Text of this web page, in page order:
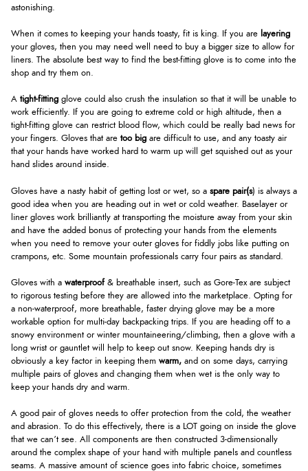
astonishing.
When it comes to keeping your hands toasty, fit is king. If you are layering
your gloves, then you may need well need to buy a bigger size to allow for
liners. The absolute best way to find the best-fitting glove is to come into the
shop and try them on.
A tight-fitting glove could also crush the insulation so that it will be unable to
work efficiently. If you are going to extreme cold or high altitude, then a
tight-fitting glove can restrict blood flow, which could be really bad news for
your fingers. Gloves that are too big are difficult to use, and any toasty air
that your hands have worked hard to warm up will get squished out as your
hand slides around inside.
Gloves have a nasty habit of getting lost or wet, so a spare pair(s) is always a
good idea when you are heading out in wet or cold weather. Baselayer or
liner gloves work brilliantly at transporting the moisture away from your skin
and have the added bonus of protecting your hands from the elements
when you need to remove your outer gloves for fiddly jobs like putting on
crampons, etc. Some mountain professionals carry four pairs as standard.
Gloves with a waterproof & breathable insert, such as Gore-Tex are subject
to rigorous testing before they are allowed into the marketplace. Opting for
a non-waterproof, more breathable, faster drying glove may be a more
workable option for multi-day backpacking trips. If you are heading off to a
snowy environment or winter mountaineering/climbing, then a glove with a
long wrist or gauntlet will help to keep out snow. Keeping hands dry is
obviously a key factor in keeping them warm, and on some days, carrying
multiple pairs of gloves and changing them when wet is the only way to
keep your hands dry and warm.
A good pair of gloves needs to offer protection from the cold, the weather
and abrasion. To do this effectively, there is a LOT going on inside the glove
that we can’t see. All components are then constructed 3-dimensionally
around the complex shape of your hand with multiple panels and countless
seams. A massive amount of science goes into fabric choice, sometimes